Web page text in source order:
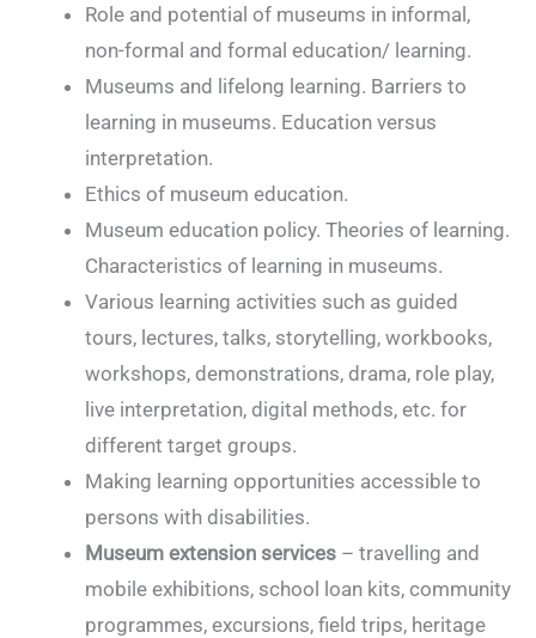
Role and potential of museums in informal,
non-formal and formal education/ learning.
Museums and lifelong learning. Barriers to
learning in museums. Education versus
interpretation.
Ethics of museum education.
Museum education policy. Theories of learning.
Characteristics of learning in museums.
Various learning activities such as guided
tours, lectures, talks, storytelling, workbooks,
workshops, demonstrations, drama, role play,
live interpretation, digital methods, etc. for
different target groups.
Making learning opportunities accessible to
persons with disabilities.
Museum extension services – travelling and
mobile exhibitions, school loan kits, community
programmes, excursions, field trips, heritage